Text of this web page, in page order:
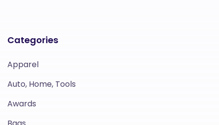
Categories
Apparel
Auto, Home, Tools
Awards